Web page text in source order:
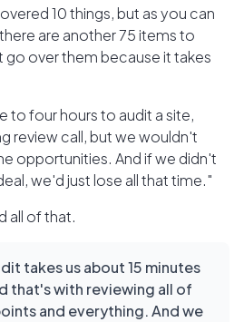
10 things, but as you can
are another 75 items to
over them because it takes
to four hours to audit a site,
review call, but we wouldn't
opportunities. And if we didn't
we'd just lose all that time."
all of that.
takes us about 15 minutes
that's with reviewing all of
and everything. And we